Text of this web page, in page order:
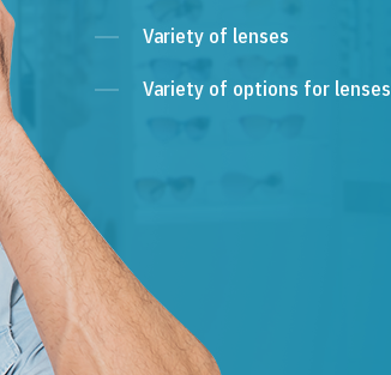
Variety of lenses
Variety of options for lenses